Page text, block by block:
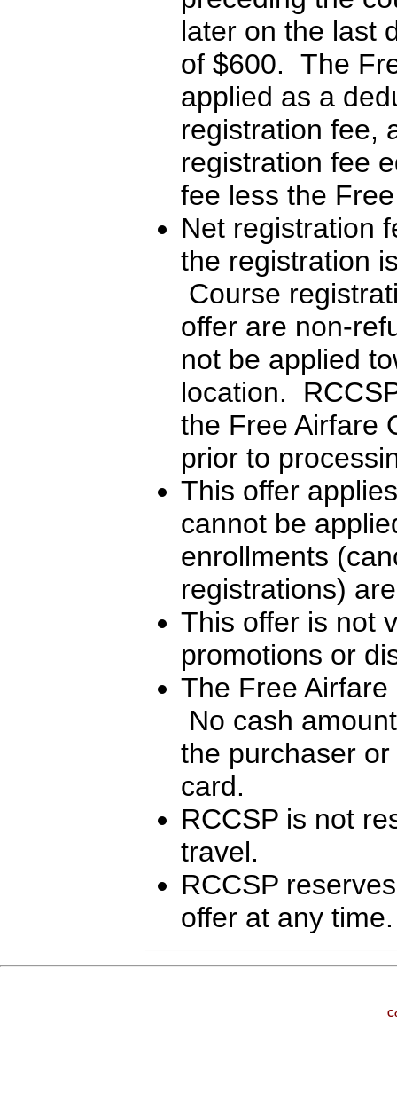
later on the last
of $600. The
applied as a
registration fee,
registration fee
fee less the
Net registration
the registration
Course
offer are non-
not be applied
location.
the Free Airfare
prior to
This offer
cannot be
enrollments
registrations)
This offer is not
promotions or
The Free
No cash
the purchaser
card.
RCCSP is not
travel.
RCCSP
offer at any time.